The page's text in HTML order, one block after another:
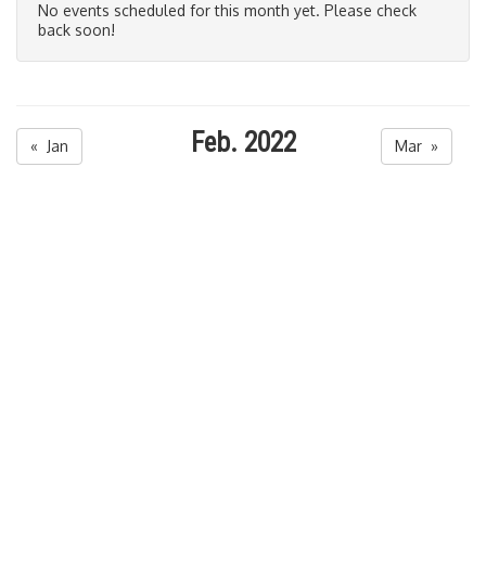
No events scheduled for this month yet. Please check
back soon!
« Jan Feb. 2022 Mar »